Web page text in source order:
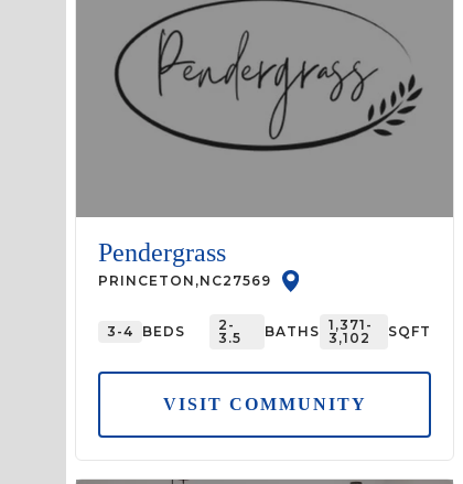
Pendergrass
PRINCETON ,NC27569
3-4 BEDS
2-
3.5
BATHS
1,371-
3,102
SQFT
VISIT COMMUNITY